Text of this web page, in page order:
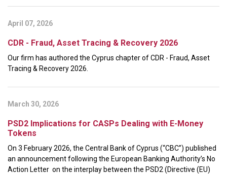
April 07, 2026
CDR - Fraud, Asset Tracing & Recovery 2026
Our firm has authored the Cyprus chapter of CDR - Fraud, Asset
Tracing & Recovery 2026.
March 30, 2026
PSD2 Implications for CASPs Dealing with E-Money
Tokens
On 3 February 2026, the Central Bank of Cyprus (“CBC”) published
an announcement following the European Banking Authority’s No
Action Letter on the interplay between the PSD2 (Directive (EU)